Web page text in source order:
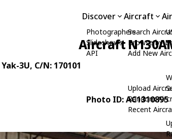
Discover
Photographers
Slideshows
API
Aircraft
Search
Browse by
Add New
Upload
Random
Recent
Aircraft
Yak-3U, C/N: 170101
Photo ID: AC1310895